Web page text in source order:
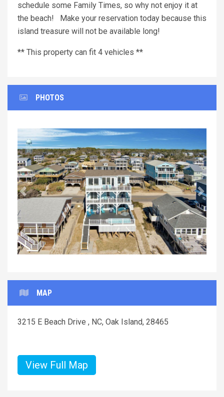
schedule some Family Times, so why not enjoy it at
the beach! Make your reservation today because this
island treasure will not be available long!
** This property can fit 4 vehicles **
PHOTOS
Previous Next
MAP
3215 E Beach Drive , NC, Oak Island, 28465
View Full Map